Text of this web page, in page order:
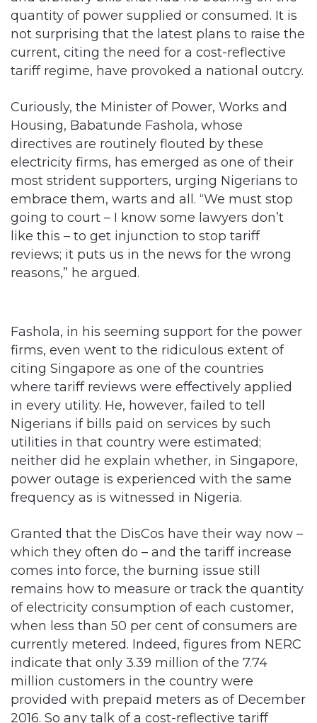
current, citing the need for a cost-reflective
tariff regime, have provoked a national outcry.
Curiously, the Minister of Power, Works and
Housing, Babatunde Fashola, whose
directives are routinely flouted by these
electricity firms, has emerged as one of their
most strident supporters, urging Nigerians to
embrace them, warts and all. “We must stop
going to court – I know some lawyers don’t
like this – to get injunction to stop tariff
reviews; it puts us in the news for the wrong
reasons,” he argued.
citing Singapore as one of the countries
where tariff reviews were effectively applied
in every utility. He, however, failed to tell
Nigerians if bills paid on services by such
utilities in that country were estimated;
neither did he explain whether, in Singapore,
power outage is experienced with the same
frequency as is witnessed in Nigeria.
Granted that the DisCos have their way now –
which they often do – and the tariff increase
comes into force, the burning issue still
remains how to measure or track the quantity
of electricity consumption of each customer,
when less than 50 per cent of consumers are
currently metered. Indeed, figures from NERC
indicate that only 3.39 million of the 7.74
million customers in the country were
provided with prepaid meters as of December
2016. So any talk of a cost-reflective tariff
increase without a corresponding enthusiasm
to provide prepaid meters to customers is but